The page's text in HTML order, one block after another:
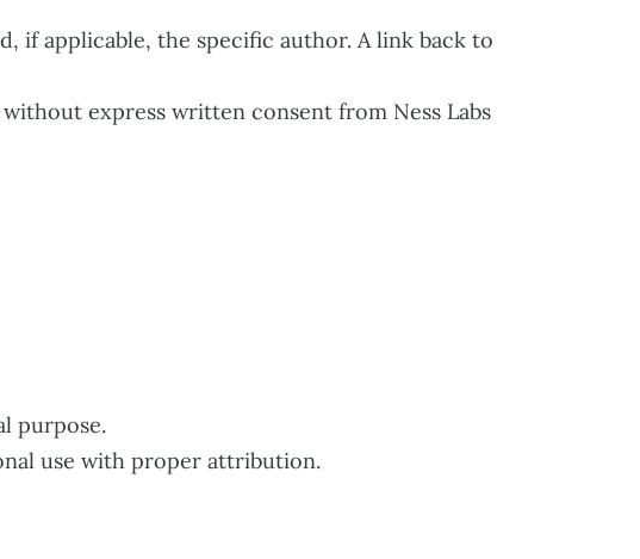
if applicable, the specific author. A link back to
express written consent from Ness Labs
purpose.
use with proper attribution.